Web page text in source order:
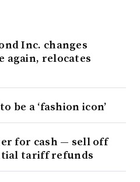
Inc. changes
again, relocates
be a ‘fashion icon’
for cash — sell off
tariff refunds